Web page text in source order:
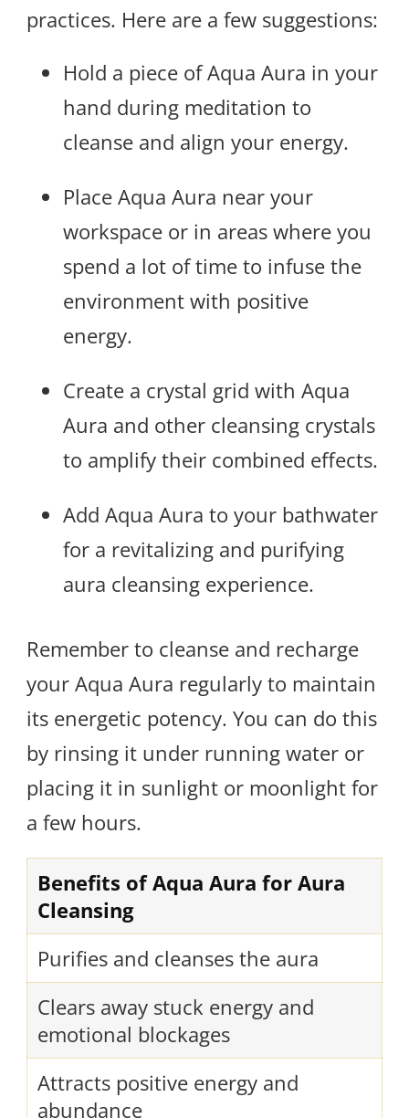
practices. Here are a few suggestions:
Hold a piece of Aqua Aura in your
hand during meditation to
cleanse and align your energy.
Place Aqua Aura near your
workspace or in areas where you
spend a lot of time to infuse the
environment with positive
energy.
Create a crystal grid with Aqua
Aura and other cleansing crystals
to amplify their combined effects.
Add Aqua Aura to your bathwater
for a revitalizing and purifying
aura cleansing experience.
Remember to cleanse and recharge
your Aqua Aura regularly to maintain
its energetic potency. You can do this
by rinsing it under running water or
placing it in sunlight or moonlight for
a few hours.
Benefits of Aqua Aura for Aura
Cleansing
Purifies and cleanses the aura
Clears away stuck energy and
emotional blockages
Attracts positive energy and
abundance